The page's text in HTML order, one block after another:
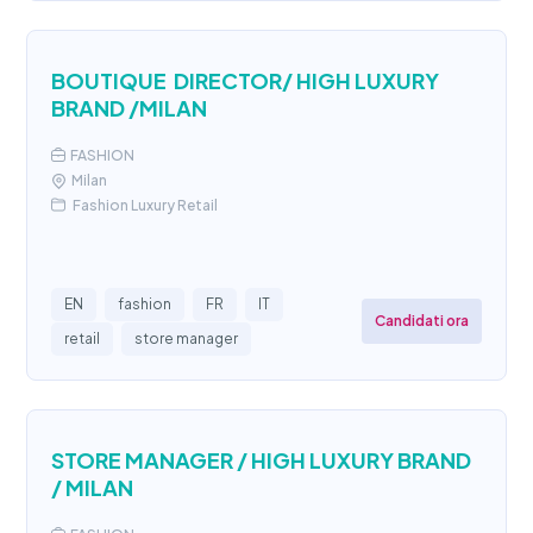
BOUTIQUE DIRECTOR/ HIGH LUXURY
BRAND /MILAN
FASHION
Milan
Fashion Luxury Retail
EN fashion FR
IT
retail
store manager
Candidati ora
STORE MANAGER / HIGH LUXURY BRAND
/ MILAN